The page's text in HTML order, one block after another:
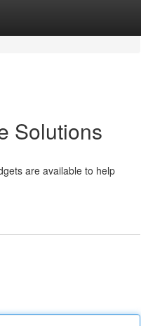
Solutions
are available to help